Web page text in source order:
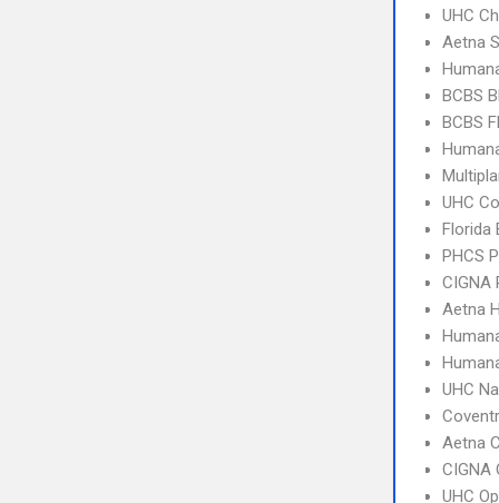
UHC
Aetna
BCBS
BCBS
UHC
Florida
PHCS
CIGNA
Aetna
UHC
Aetna
CIGNA
UHC